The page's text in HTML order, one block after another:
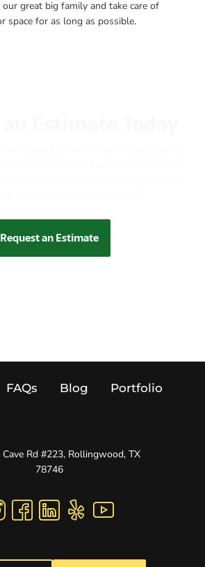
great big family and take care of
space for as long as possible.
Request an Estimate
FAQs Blog Portfolio
Cave Rd #223, Rollingwood, TX
78746